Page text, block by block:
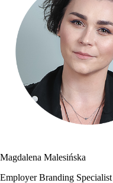
Magdalena Malesińska
Employer Branding Specialist